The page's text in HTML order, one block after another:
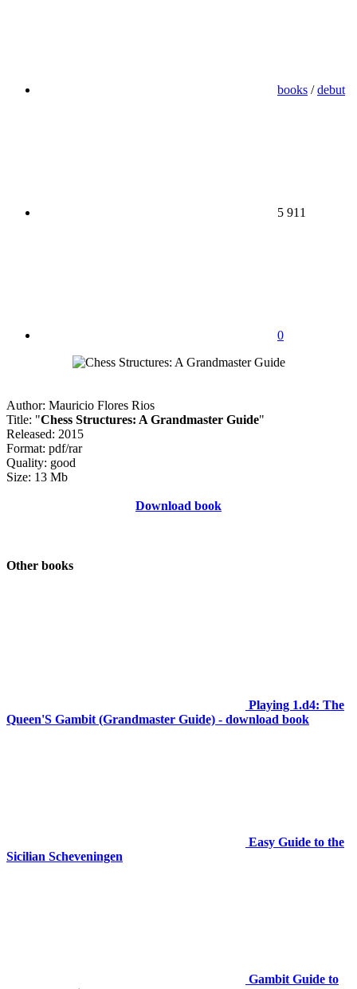
books /debut
5 911
0
Author: Mauricio Flores Rios
Title: "Chess Structures: A Grandmaster Guide"
Released: 2015
Format: pdf/rar
Quality: good
Size: 13 Mb
Download book
Other books
Playing 1.d4: The
Queen'S Gambit (Grandmaster Guide) - download book
Easy Guide to the
Sicilian Scheveningen
Gambit Guide to